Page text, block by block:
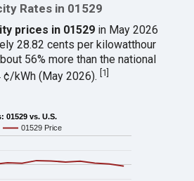
Rates in 01529
prices in 01529 in May 2026
28.82 cents per kilowatthour
56% more than the national
¢/kWh (May 2026).[1]
01529 vs. U.S.
01529 Price